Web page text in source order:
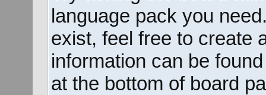
language pack you
exist, feel free to create
information can be
at the bottom of board